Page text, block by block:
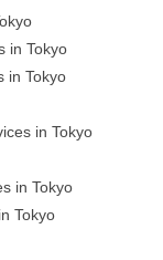
in Tokyo
in Tokyo
in Tokyo
in Tokyo
Tokyo